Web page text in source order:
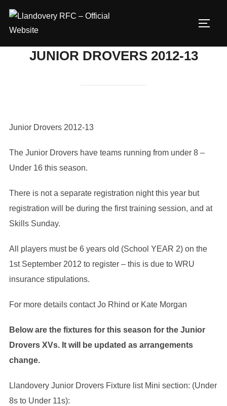
content
JUNIOR DROVERS 2012-13
Junior Drovers 2012-13
The Junior Drovers have teams running from under 8 –
Under 16 this season.
There is not a separate registration night this year but
registration will be during the first training session, and at
Skills Sunday.
All players must be 6 years old (School YEAR 2) on the
1st September 2012 to register – this is due to WRU
insurance stipulations.
For more details contact Jo Rhind or Kate Morgan
Below are the fixtures for this season for the Junior
Drovers XVs. It will be updated as arrangements
change.
Llandovery Junior Drovers Fixture list Mini section: (Under
8s to Under 11s):